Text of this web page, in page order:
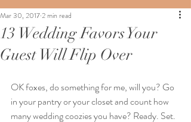
13 Wedding Favors Your
Guest Will Flip Over
Mar 30, 20172 min read
OK foxes, do something for me, will you? Go
in your pantry or your closet and count how
many wedding coozies you have? Ready. Set.